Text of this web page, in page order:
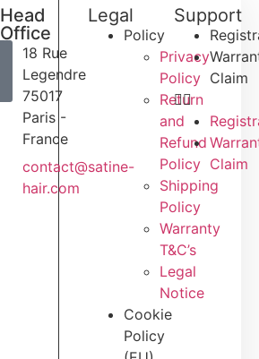
Head
Office
18 Rue
Legendre
75017
Paris -
France
contact@satine-
hair.com
Legal
Policy
Privacy
Policy
Return
and
Refund
Policy
Shipping
Policy
Warranty
T&C’s
Legal
Notice
Cookie
Policy
Support
Claim
Claim